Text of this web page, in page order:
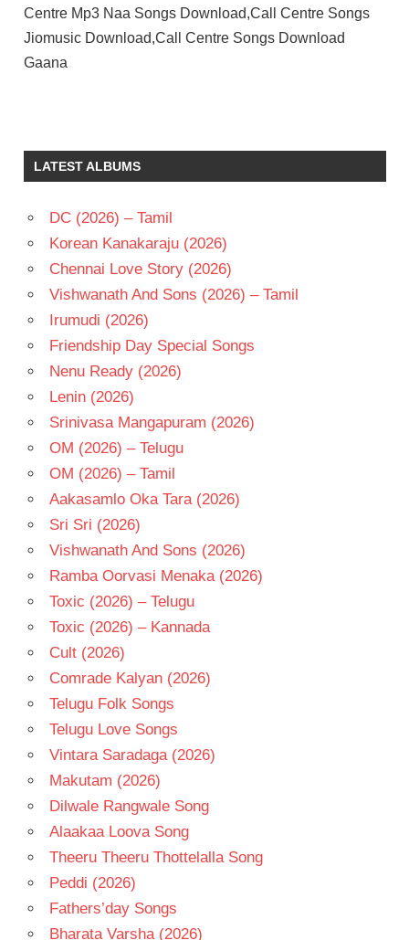
Centre Mp3 Naa Songs Download,Call Centre Songs
Jiomusic Download,Call Centre Songs Download
Gaana
KARTHIK
TELUGU
VAMSI
LATEST ALBUMS
DC (2026) – Tamil
Korean Kanakaraju (2026)
Chennai Love Story (2026)
Vishwanath And Sons (2026) – Tamil
Irumudi (2026)
Friendship Day Special Songs
Nenu Ready (2026)
Lenin (2026)
Srinivasa Mangapuram (2026)
OM (2026) – Telugu
OM (2026) – Tamil
Aakasamlo Oka Tara (2026)
Sri Sri (2026)
Vishwanath And Sons (2026)
Ramba Oorvasi Menaka (2026)
Toxic (2026) – Telugu
Toxic (2026) – Kannada
Cult (2026)
Comrade Kalyan (2026)
Telugu Folk Songs
Telugu Love Songs
Vintara Saradaga (2026)
Makutam (2026)
Dilwale Rangwale Song
Alaakaa Loova Song
Theeru Theeru Thottelalla Song
Peddi (2026)
Fathers’day Songs
Bharata Varsha (2026)